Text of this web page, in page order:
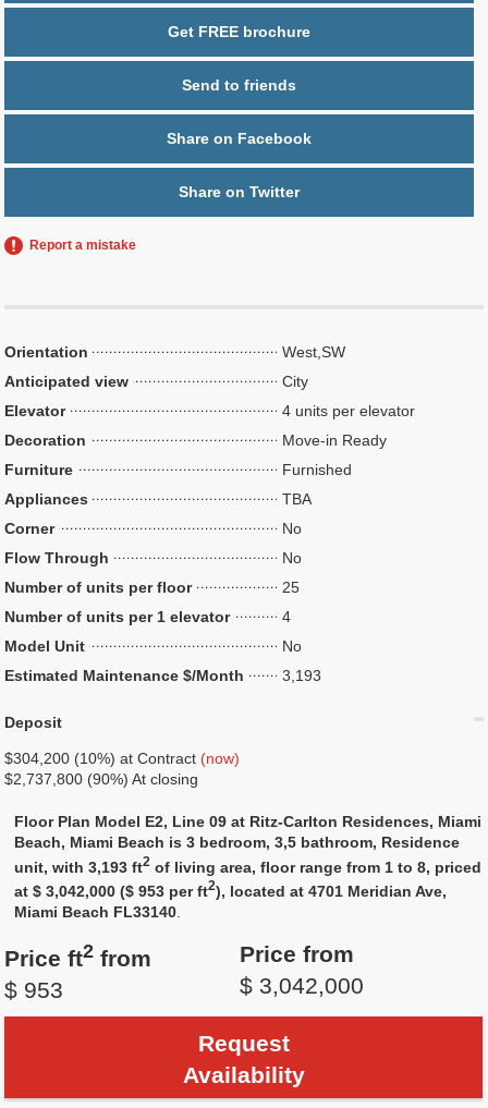
Get FREE brochure
Send to friends
Share on Facebook
Share on Twitter
Report a mistake
Orientation
West,SW
Anticipated view
City
Elevator
4 units per elevator
Decoration
Move-in Ready
Furniture
Furnished
Appliances
TBA
Corner
No
Flow Through
No
Number of units per floor
25
Number of units per 1 elevator
4
Model Unit
No
Estimated Maintenance $/Month
3,193
Deposit
$304,200 (10%) at Contract (now)
$2,737,800 (90%) At closing
Floor Plan Model E2, Line 09 at Ritz-Carlton Residences, Miami
Beach, Miami Beach is 3 bedroom, 3,5 bathroom, Residence
unit, with 3,193 ft2 of living area, floor range from 1 to 8, priced
at $ 3,042,000 ($ 953 per ft2), located at 4701 Meridian Ave,
Miami Beach FL33140.
Price ft2 from
$ 953
Price from
$ 3,042,000
Request
Availability